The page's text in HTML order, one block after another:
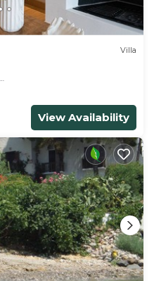
Villa
View Availability